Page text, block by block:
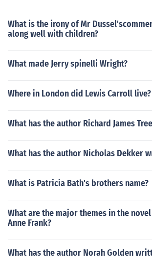
What is the irony of Mr
along well with children?
What made Jerry spinelli Wright?
Where in London did Lewis Carroll live?
What has the author Richard James
What has the author Nicholas Dekker
What is Patricia Bath's brothers name?
What are the major themes in the
Anne Frank?
What has the author Norah Golden